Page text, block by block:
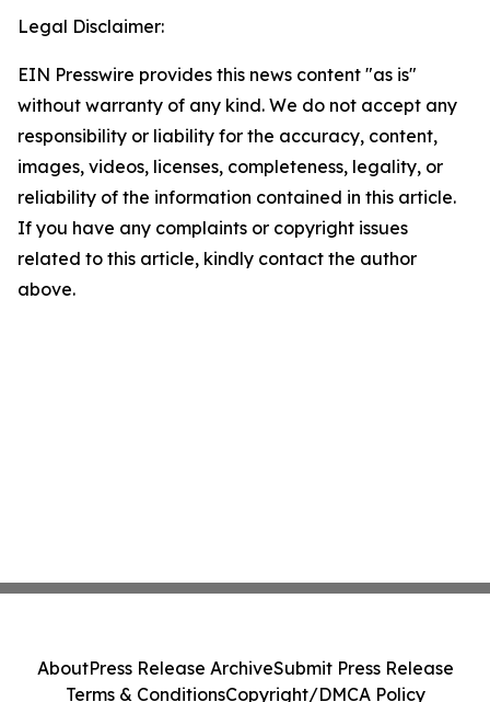
Legal Disclaimer:
EIN Presswire provides this news content "as is"
without warranty of any kind. We do not accept any
responsibility or liability for the accuracy, content,
images, videos, licenses, completeness, legality, or
reliability of the information contained in this article.
If you have any complaints or copyright issues
related to this article, kindly contact the author
above.
AboutPress Release ArchiveSubmit Press Release
Terms & ConditionsCopyright/DMCA Policy